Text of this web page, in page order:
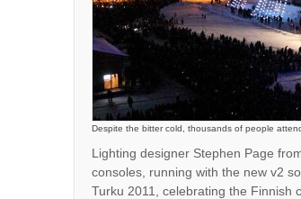
Despite the bitter cold, thousands of people
Lighting designer Stephen Page
consoles, running with the new v2
Turku 2011, celebrating the Finnish